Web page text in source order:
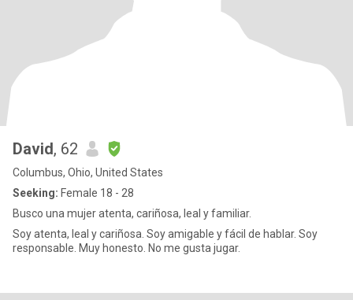
David, 62
Columbus, Ohio, United States
Seeking: Female 18 - 28
Busco una mujer atenta, cariñosa, leal y familiar.
Soy atenta, leal y cariñosa. Soy amigable y fácil de hablar. Soy
responsable. Muy honesto. No me gusta jugar.